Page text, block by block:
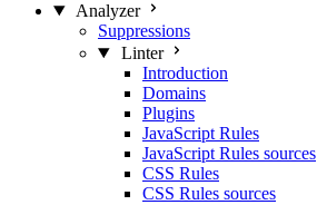
Analyzer
Suppressions
Linter
Introduction
Domains
Plugins
JavaScript Rules
JavaScript Rules sources
CSS Rules
CSS Rules sources